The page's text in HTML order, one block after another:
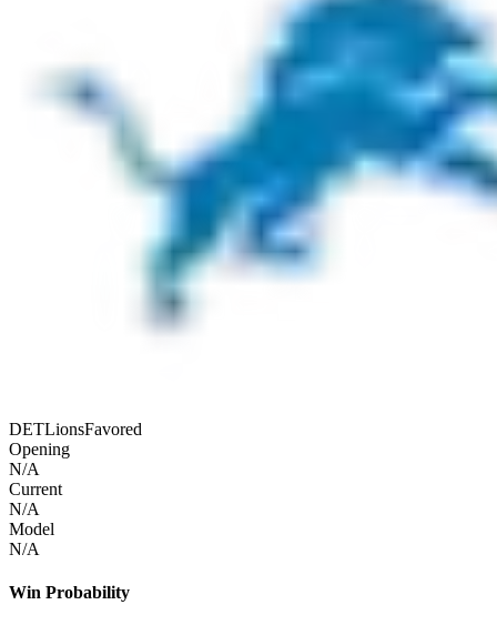
DETLionsFavored
Opening
N/A
Current
N/A
Model
N/A
Win Probability